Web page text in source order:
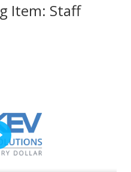
Item: Staff
P